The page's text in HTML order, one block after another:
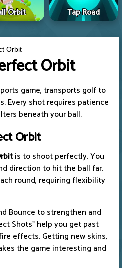
Orbit Tap Road
Orbit
Orbit
game, transports golf to
Every shot requires patience
beneath your ball.
Orbit
is to shoot perfectly. You
direction to hit the ball far.
round, requiring flexibility
Bounce to strengthen and
Shots" help you get past
effects. Getting new skins,
the game interesting and